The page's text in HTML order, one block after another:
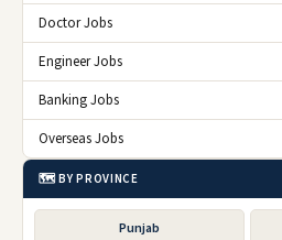
Doctor Jobs
Engineer Jobs
Banking Jobs
Overseas Jobs
🗺️ BY PROVINCE
Punjab